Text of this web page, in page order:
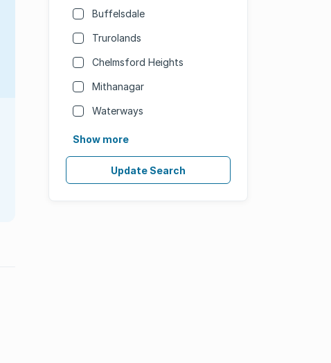
Buffelsdale
Trurolands
Chelmsford Heights
Mithanagar
Waterways
Show more
Update Search